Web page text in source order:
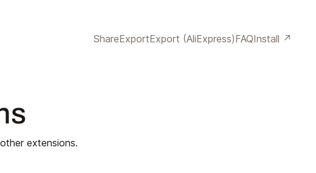
ShareExportExport (AliExpress)FAQInstall ↗
extensions.